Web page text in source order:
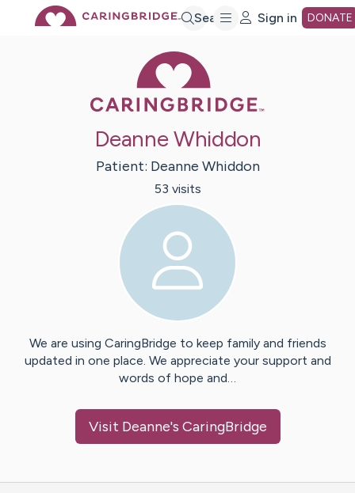
Search Sign in DONATE
Deanne Whiddon
Patient: Deanne Whiddon
53 visits
We are using CaringBridge to keep family and friends
updated in one place. We appreciate your support and
words of hope and…
Visit Deanne's CaringBridge